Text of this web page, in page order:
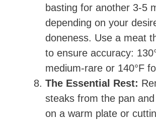
basting for another 3-5
depending on your
doneness. Use a meat
to ensure accuracy:
medium-rare or 140°F
The Essential Rest:
steaks from the pan
on a warm plate or